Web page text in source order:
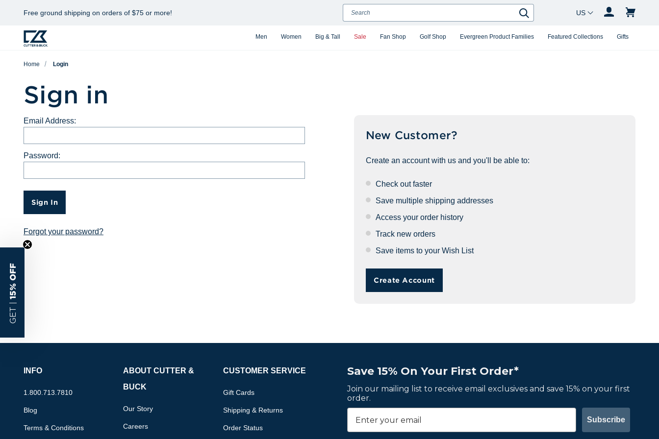
Free ground shipping on orders of $75 or more!
Men Women Big & Tall Sale Fan Shop Golf Shop Evergreen Product Families Featured Collections Gifts
Search
Search
Country Changer
Home Login
Sign in
Email Address:
Password:
Sign In
Forgot your password?
New Customer?
Create an account with us and you'll be able to:
Check out faster
Save multiple shipping addresses
Access your order history
Track new orders
Save items to your Wish List
Create Account
Save 15% On Your First Order*
Join our mailing list to receive email exclusives and save 15% on your first
order.
Subscribe
INFO
1.800.713.7810
Blog
Terms & Conditions
ABOUT CUTTER &
BUCK
Our Story
Careers
CUSTOMER SERVICE
Gift Cards
Shipping & Returns
Order Status
GET |
15% OFF